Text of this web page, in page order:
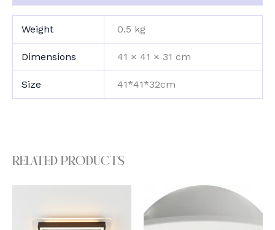
Weight 0.5 kg
Dimensions 41 × 41 × 31 cm
Size 41*41*32cm
Related products
product